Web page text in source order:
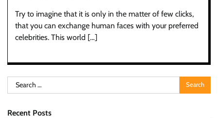
Try to imagine that it is only in the matter of few clicks,
that you can exchange human faces with your preferred
celebrities. This world […]
Search
for:
Recent Posts